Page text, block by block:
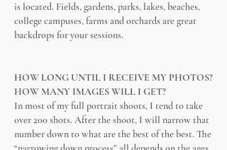
is located. Fields, gardens, parks, lakes, beaches,
college campuses, farms and orchards are great
backdrops for your sessions.
HOW LONG UNTIL I RECEIVE MY PHOTOS?
HOW MANY IMAGES WILL I GET?
In most of my full portrait shoots, I tend to take
over 200 shots. After the shoot, I will narrow that
number down to what are the best of the best. The